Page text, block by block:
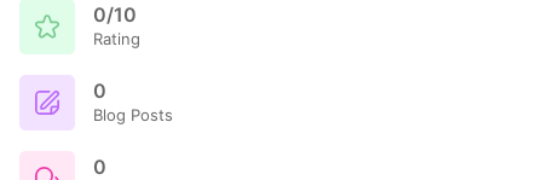
0/10
Rating
0
Blog Posts
0